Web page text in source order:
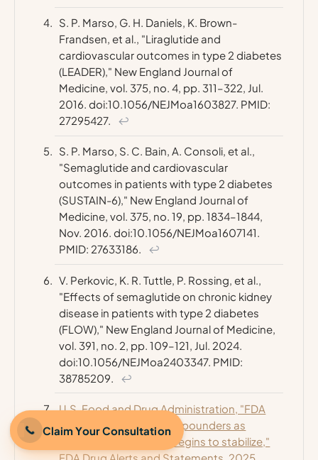
S. P. Marso, G. H. Daniels, K. Brown-
Frandsen, et al., "Liraglutide and
cardiovascular outcomes in type 2 diabetes
(LEADER)," New England Journal of
Medicine, vol. 375, no. 4, pp. 311–322, Jul.
2016. doi:10.1056/NEJMoa1603827. PMID:
27295427.
↩
S. P. Marso, S. C. Bain, A. Consoli, et al.,
"Semaglutide and cardiovascular
outcomes in patients with type 2 diabetes
(SUSTAIN-6)," New England Journal of
Medicine, vol. 375, no. 19, pp. 1834–1844,
Nov. 2016. doi:10.1056/NEJMoa1607141.
PMID: 27633186.
↩
V. Perkovic, K. R. Tuttle, P. Rossing, et al.,
"Effects of semaglutide on chronic kidney
disease in patients with type 2 diabetes
(FLOW)," New England Journal of Medicine
vol. 391, no. 2, pp. 109–121, Jul. 2024.
doi:10.1056/NEJMoa2403347. PMID:
38785209.
↩
U.S. Food and Drug Administration, "FDA
clarifies policies for compounders as
national GLP-1 supply begins to stabilize,"
Claim Your Consultation